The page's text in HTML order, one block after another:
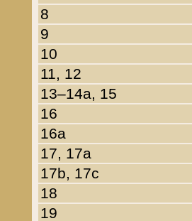
8
9
10
11, 12
13–14a, 15
16
16a
17, 17a
17b, 17c
18
19